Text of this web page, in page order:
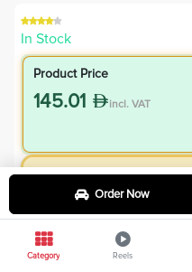
In Stock
Product Price
145.01 incl. VAT
130.51
145.00 Save14.50
10.0
Order Now
Category Reels